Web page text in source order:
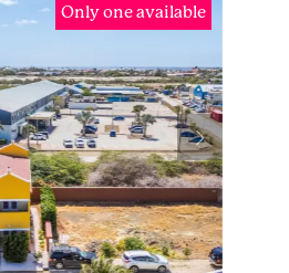
Only one available